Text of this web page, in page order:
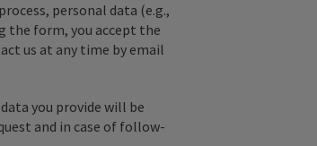
personal data (e.g.,
the form, you accept the
us at any time by email
you provide will be
and in case of follow-